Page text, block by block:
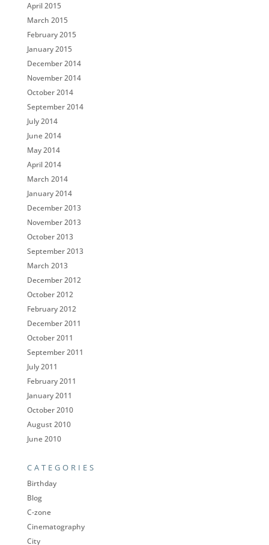
April 2015
March 2015
February 2015
January 2015
December 2014
November 2014
October 2014
September 2014
July 2014
June 2014
May 2014
April 2014
March 2014
January 2014
December 2013
November 2013
October 2013
September 2013
March 2013
December 2012
October 2012
February 2012
December 2011
October 2011
September 2011
July 2011
February 2011
January 2011
October 2010
August 2010
June 2010
CATEGORIES
Birthday
Blog
C-zone
Cinematography
City